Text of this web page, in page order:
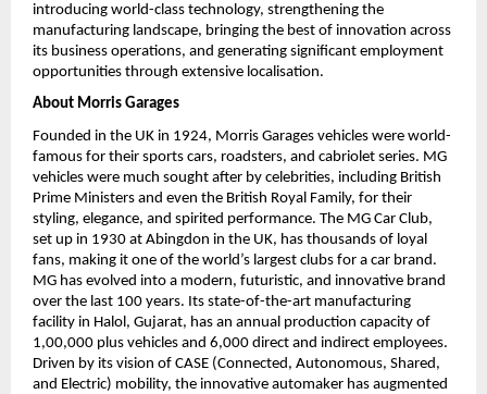
introducing world-class technology, strengthening the
manufacturing landscape, bringing the best of innovation across
its business operations, and generating significant employment
opportunities through extensive localisation.
About Morris Garages
Founded in the UK in 1924, Morris Garages vehicles were world-
famous for their sports cars, roadsters, and cabriolet series. MG
vehicles were much sought after by celebrities, including British
Prime Ministers and even the British Royal Family, for their
styling, elegance, and spirited performance. The MG Car Club,
set up in 1930 at Abingdon in the UK, has thousands of loyal
fans, making it one of the world’s largest clubs for a car brand.
MG has evolved into a modern, futuristic, and innovative brand
over the last 100 years. Its state-of-the-art manufacturing
facility in Halol, Gujarat, has an annual production capacity of
1,00,000 plus vehicles and 6,000 direct and indirect employees.
Driven by its vision of CASE (Connected, Autonomous, Shared,
and Electric) mobility, the innovative automaker has augmented